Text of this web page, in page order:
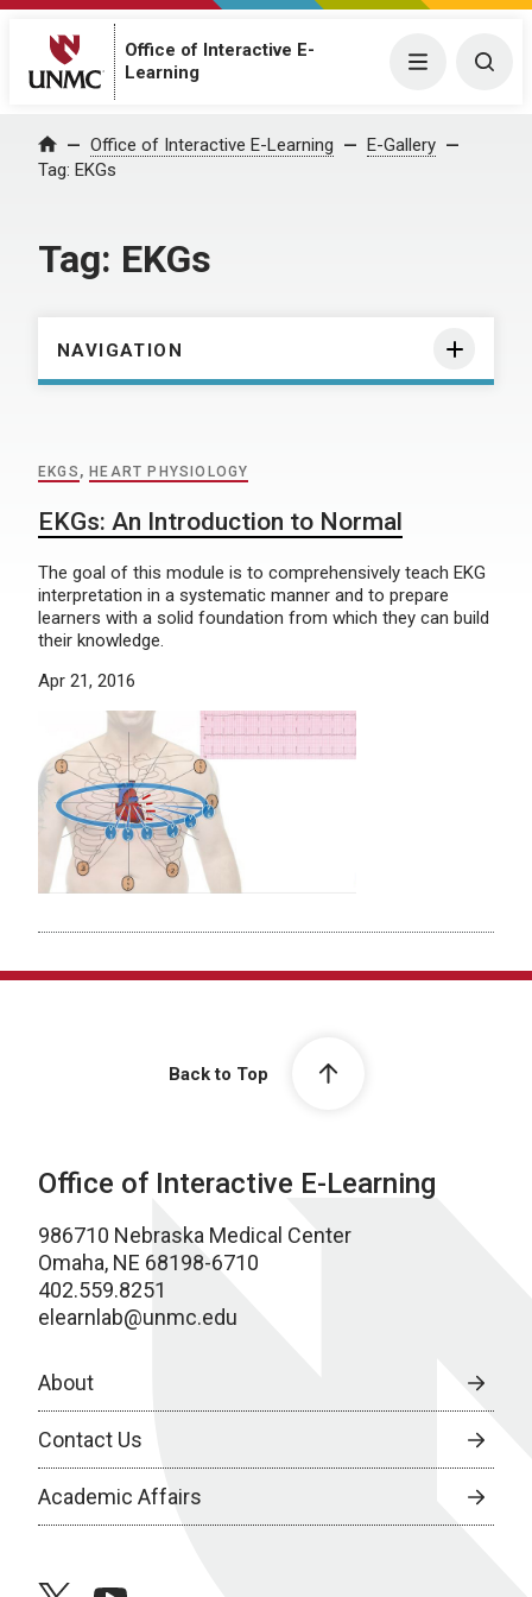
Office of Interactive E-
Learning
Menu
Home Office of Interactive E-Learning
E-Gallery
Tag: EKGs
Tag: EKGs
NAVIGATION
EKGS , HEART PHYSIOLOGY
EKGs: An Introduction to Normal
The goal of this module is to comprehensively teach EKG
interpretation in a systematic manner and to prepare
learners with a solid foundation from which they can build
their knowledge.
Apr 21, 2016
Back to Top
Office of Interactive E-Learning
986710 Nebraska Medical Center
Omaha, NE 68198-6710
402.559.8251
elearnlab@unmc.edu
About
Contact Us
Academic Affairs